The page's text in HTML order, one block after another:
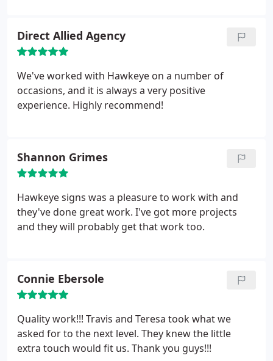
Direct Allied Agency
We've worked with Hawkeye on a number of
occasions, and it is always a very positive
experience. Highly recommend!
Shannon Grimes
Hawkeye signs was a pleasure to work with and
they've done great work. I've got more projects
and they will probably get that work too.
Connie Ebersole
Quality work!!! Travis and Teresa took what we
asked for to the next level. They knew the little
extra touch would fit us. Thank you guys!!!